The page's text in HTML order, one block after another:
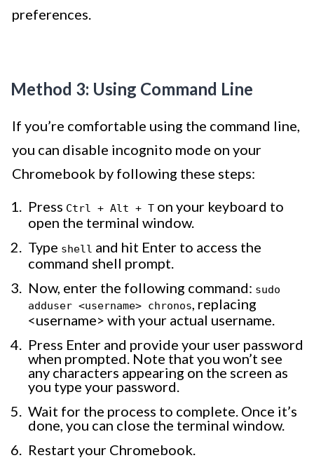
preferences.
Method 3: Using Command Line
If you’re comfortable using the command line,
you can disable incognito mode on your
Chromebook by following these steps:
Press Ctrl + Alt + T on your keyboard to
open the terminal window.
Type shell and hit Enter to access the
command shell prompt.
Now, enter the following command: sudo
adduser <username> chronos, replacing
<username> with your actual username.
Press Enter and provide your user password
when prompted. Note that you won’t see
any characters appearing on the screen as
you type your password.
Wait for the process to complete. Once it’s
done, you can close the terminal window.
Restart your Chromebook.